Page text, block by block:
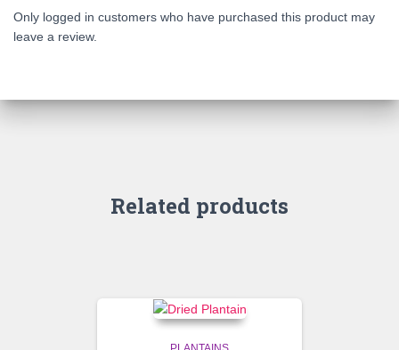
Only logged in customers who have purchased this product may
leave a review.
Related products